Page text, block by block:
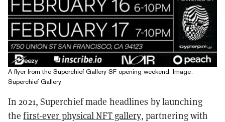
A flyer from the Superchief Gallery SF opening weekend. Image:
Superchief Gallery
In 2021, Superchief made headlines by launching
thefirst-ever physical NFT gallery, partnering with